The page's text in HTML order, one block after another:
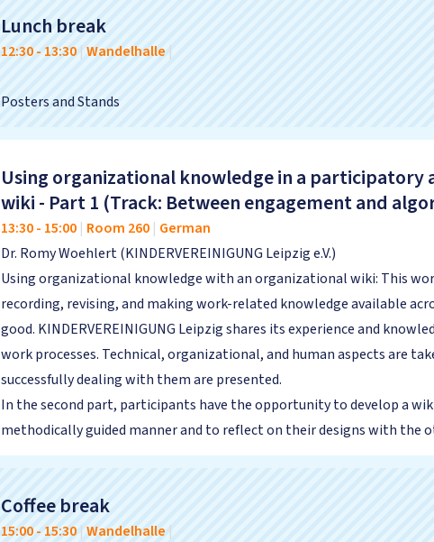
Lunch break
12:30- 13:30 | Wandelhalle |
Posters and Stands
Using organizational knowledge in a
wiki - Part 1 (Track: Between engagement and
13:30- 15:00 | Room 260 | German
Dr. Romy Woehlert (KINDERVEREINIGUNG Leipzig e.V.)
Using organizational knowledge with an organizational wiki: This
recording, revising, and making work-related knowledge available
good. KINDERVEREINIGUNG Leipzig shares its experience and
work processes. Technical, organizational, and human aspects are
successfully dealing with them are presented.
In the second part, participants have the opportunity to develop a
methodically guided manner and to reflect on their designs with the
Coffee break
15:00- 15:30 | Wandelhalle |